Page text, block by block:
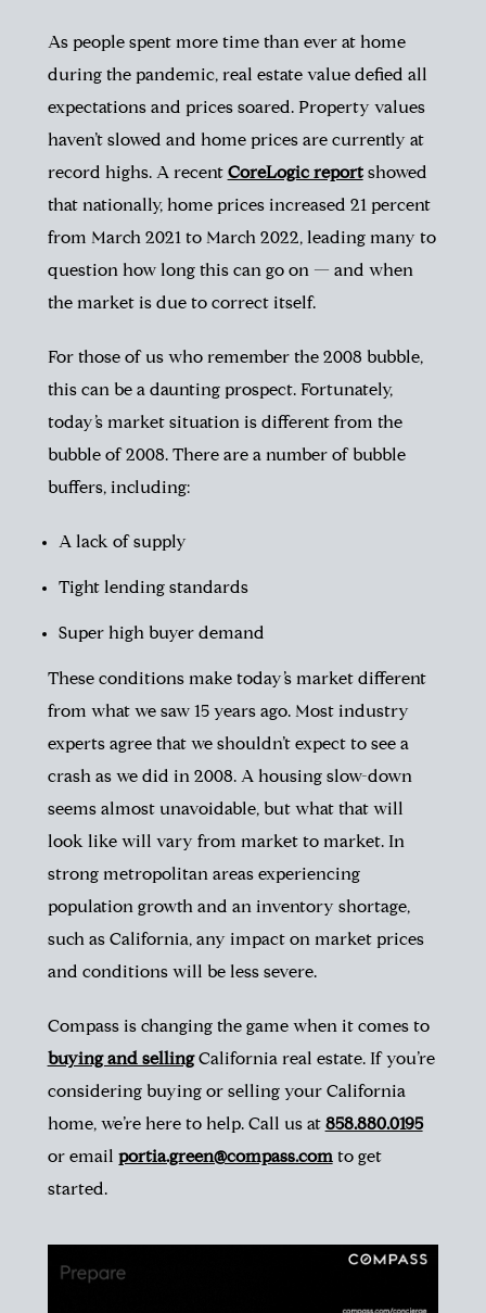
As people spent more time than ever at home
during the pandemic, real estate value defied all
expectations and prices soared. Property values
haven’t slowed and home prices are currently at
record highs. A recent CoreLogic reportshowed
that nationally, home prices increased 21 percent
from March 2021 to March 2022, leading many to
question how long this can go on — and when
the market is due to correct itself.
For those of us who remember the 2008 bubble,
this can be a daunting prospect. Fortunately,
today’s market situation is different from the
bubble of 2008. There are a number of bubble
buffers, including:
A lack of supply
Tight lending standards
Super high buyer demand
These conditions make today’s market different
from what we saw 15 years ago. Most industry
experts agree that we shouldn’t expect to see a
crash as we did in 2008. A housing slow-down
seems almost unavoidable, but what that will
look like will vary from market to market. In
strong metropolitan areas experiencing
population growth and an inventory shortage,
such as California, any impact on market prices
and conditions will be less severe.
Compass is changing the game when it comes to
buying and sellingCalifornia real estate. If you’re
considering buying or selling your California
home, we’re here to help. Call us at 858.880.0195
or email portia.green@compass.comto get
started.